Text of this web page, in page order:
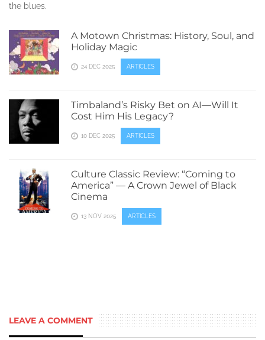
the blues.
A Motown Christmas: History, Soul, and
Holiday Magic
24 DEC 2025 ARTICLES
Timbaland’s Risky Bet on AI—Will It
Cost Him His Legacy?
10 DEC 2025 ARTICLES
Culture Classic Review: “Coming to
America” — A Crown Jewel of Black
Cinema
13 NOV 2025 ARTICLES
LEAVE A COMMENT